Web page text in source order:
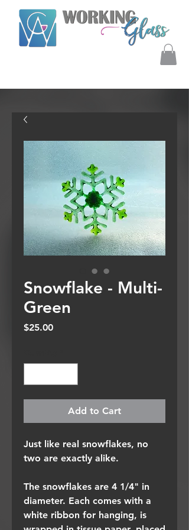
Snowflake - Multi-
Green
$25.00Price
Add to Cart
Just like real snowflakes, no
two are exactly alike.
The snowflakes are 4 1/4" in
diameter. Each comes with a
white ribbon for hanging, is